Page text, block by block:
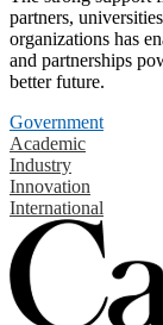
partners,
organizations has
and partnerships
better future.
Government
Academic
Industry
Innovation
International